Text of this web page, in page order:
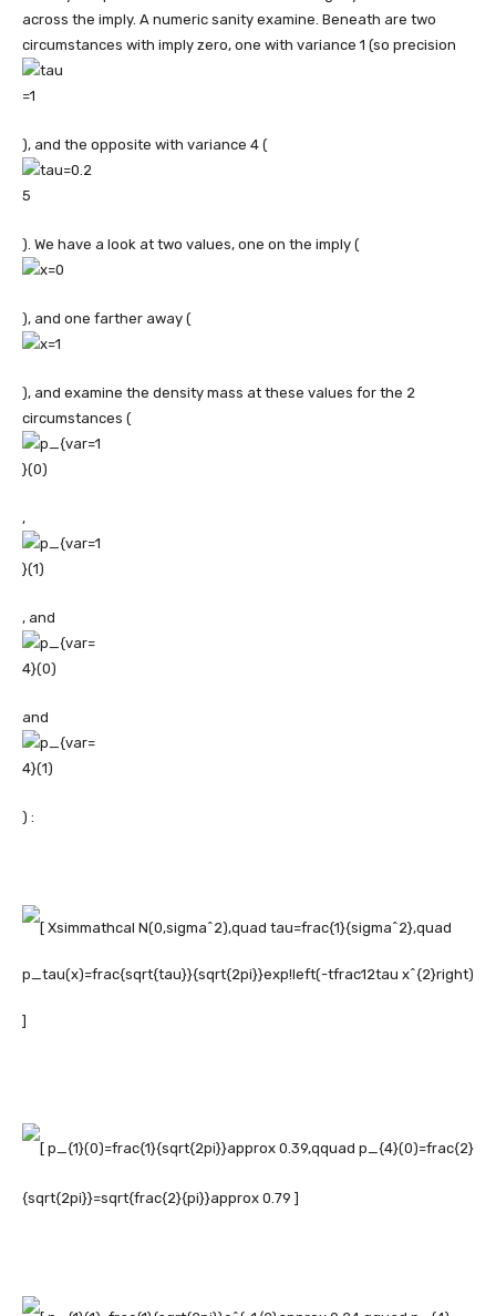
across the imply. A numeric sanity examine. Beneath are two
circumstances with imply zero, one with variance 1 (so precision
), and the opposite with variance 4 (
). We have a look at two values, one on the imply (
), and one farther away (
), and examine the density mass at these values for the 2
circumstances (
,
, and
and
) :